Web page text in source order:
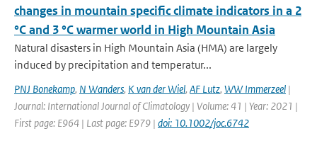
changes in mountain specific climate indicators in a 2
°C and 3 °C warmer world in High Mountain Asia
Natural disasters in High Mountain Asia (HMA) are largely
induced by precipitation and temperatur...
PNJ Bonekamp, N Wanders, K van der Wiel, AF Lutz, WW Immerzeel |
Journal: International Journal of Climatology | Volume: 41 | Year: 2021 |
First page: E964 | Last page: E979 | doi: 10.1002/joc.6742